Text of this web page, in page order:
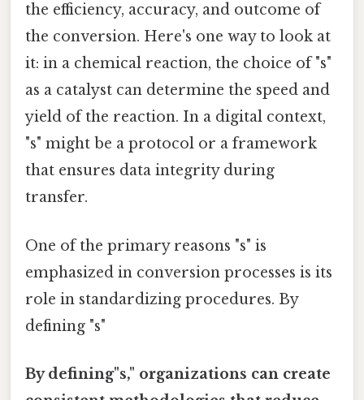
the efficiency, accuracy, and outcome of
the conversion. Here's one way to look at
it: in a chemical reaction, the choice of "s"
as a catalyst can determine the speed and
yield of the reaction. In a digital context,
"s" might be a protocol or a framework
that ensures data integrity during
transfer.
One of the primary reasons "s" is
emphasized in conversion processes is its
role in standardizing procedures. By
defining "s"
By defining"s," organizations can create